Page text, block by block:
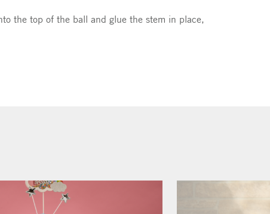
the top of the ball and glue the stem in place,